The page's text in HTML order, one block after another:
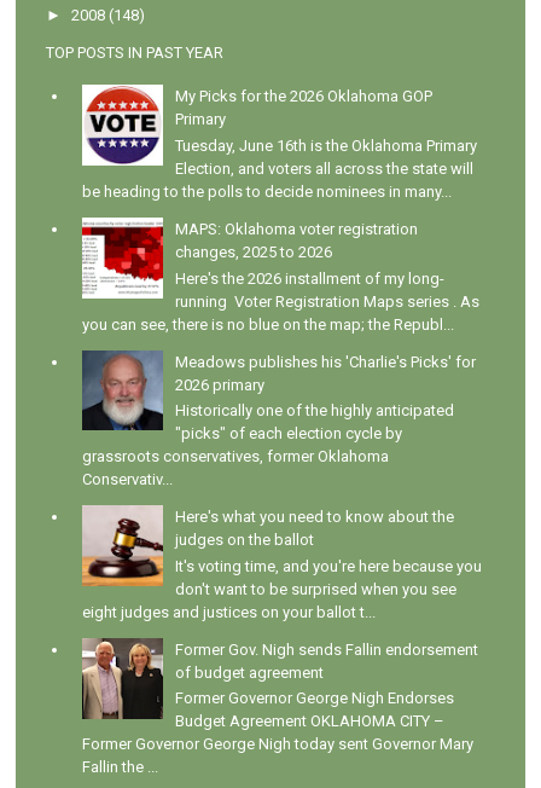
►2008 (148)
TOP POSTS IN PAST YEAR
My Picks for the 2026 Oklahoma GOP
Primary
Tuesday, June 16th is the Oklahoma Primary
Election, and voters all across the state will
be heading to the polls to decide nominees in many...
MAPS: Oklahoma voter registration
changes, 2025 to 2026
Here's the 2026 installment of my long-
running Voter Registration Maps series . As
you can see, there is no blue on the map; the Republ...
Meadows publishes his 'Charlie's Picks' for
2026 primary
Historically one of the highly anticipated
"picks" of each election cycle by
grassroots conservatives, former Oklahoma
Conservativ...
Here's what you need to know about the
judges on the ballot
It's voting time, and you're here because you
don't want to be surprised when you see
eight judges and justices on your ballot t...
Former Gov. Nigh sends Fallin endorsement
of budget agreement
Former Governor George Nigh Endorses
Budget Agreement OKLAHOMA CITY –
Former Governor George Nigh today sent Governor Mary
Fallin the ...